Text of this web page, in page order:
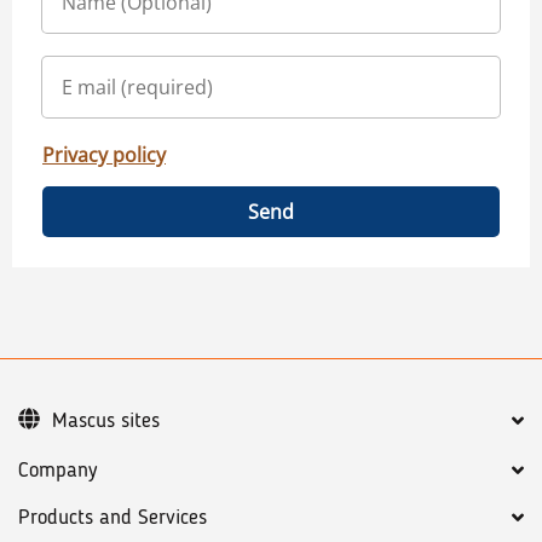
Privacy policy
Send
Company
Products and Services
Mascus sites